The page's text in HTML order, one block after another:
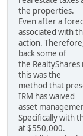
the properties.
Even after a
associated with
action.
back some of
the
this was the
method that
IRM has waived
asset
Specifically with
at $550,000.